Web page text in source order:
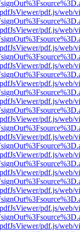
pdf.js/web/
pdf.js/web/
pdf.js/web/
pdf.js/web/
pdf.js/web/
pdf.js/web/
pdf.js/web/
pdf.js/web/
pdf.js/web/
pdf.js/web/
pdf.js/web/
pdf.js/web/
pdf.js/web/